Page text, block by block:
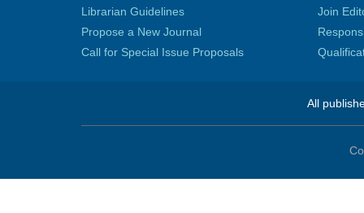
Librarian Guidelines
Propose a New Journal
Call for Special Issue Proposals
Join
All